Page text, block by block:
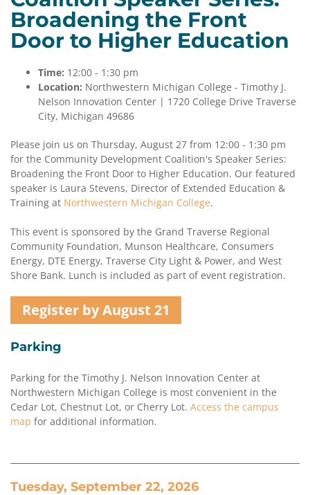
Contact
Us
Broadening the Front
Door to Higher Education
Time: 12:00 - 1:30 pm
Location: Northwestern Michigan College - Timothy J.
Nelson Innovation Center | 1720 College Drive Traverse
City, Michigan 49686
Please join us on Thursday, August 27 from 12:00 - 1:30 pm
for the Community Development Coalition's Speaker Series:
Broadening the Front Door to Higher Education. Our featured
speaker is Laura Stevens, Director of Extended Education &
Training at Northwestern Michigan College.
This event is sponsored by the Grand Traverse Regional
Community Foundation, Munson Healthcare, Consumers
Energy, DTE Energy, Traverse City Light & Power, and West
Shore Bank. Lunch is included as part of event registration.
Register by August 21
Parking
Parking for the Timothy J. Nelson Innovation Center at
Northwestern Michigan College is most convenient in the
Cedar Lot, Chestnut Lot, or Cherry Lot. Access the campus
map for additional information.
Tuesday, September 22, 2026